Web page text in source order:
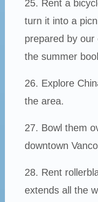
25. Rent a
turn it into a
prepared by
the summer
26. Explore
the area.
27. Bowl them
downtown
28. Rent
extends all the